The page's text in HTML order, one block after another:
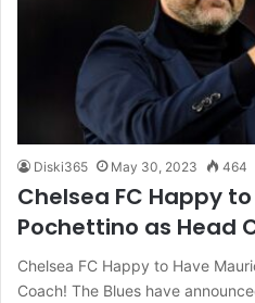
Diski365 May 30, 2023 464
Chelsea FC Happy
Pochettino as Head
Chelsea FC Happy to Have
Coach! The Blues have